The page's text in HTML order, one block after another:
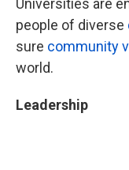
Universities are
people of diverse
sure community
world.
Leadership